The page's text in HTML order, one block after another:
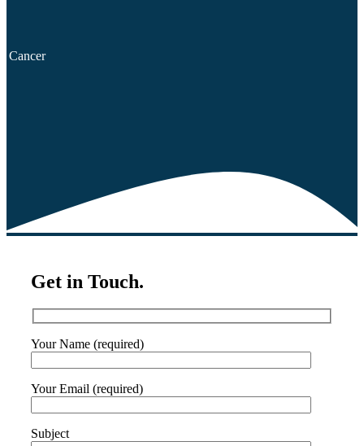
Cancer
Get in Touch.
Your Name (required)
Your Email (required)
Subject